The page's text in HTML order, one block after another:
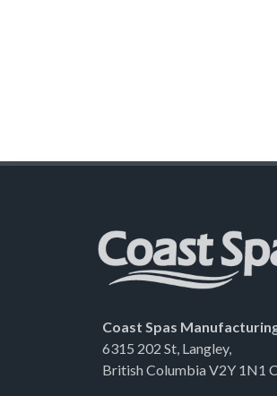
Coast Spas
6315 202 St, Langley,
British Columbia V2Y 1N1